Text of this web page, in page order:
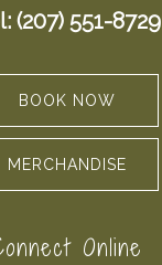
(207) 551-8729
BOOK NOW
MERCHANDISE
Online